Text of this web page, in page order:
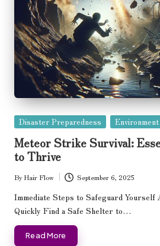
Posted
Disaster Preparedness
Meteor Strike Survival:
to Thrive
Posted
by
By Hair Flow September 6, 2025
Immediate Steps to Safeguard
Quickly Find a Safe Shelter to…
Read More